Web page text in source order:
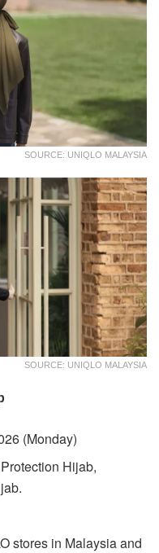
SOURCE: UNIQLO MALAYSIA
SOURCE: UNIQLO MALAYSIA
(Monday)
Hijab,
stores in Malaysia and